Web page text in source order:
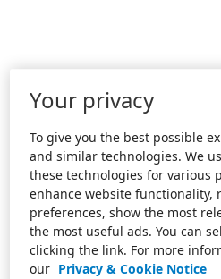
Your privacy
To give you the best possible
and similar technologies. We
these technologies for various
enhance website functionality,
preferences, show the most
the most useful ads. You can
clicking the link. For more
our Privacy & Cookie Notice